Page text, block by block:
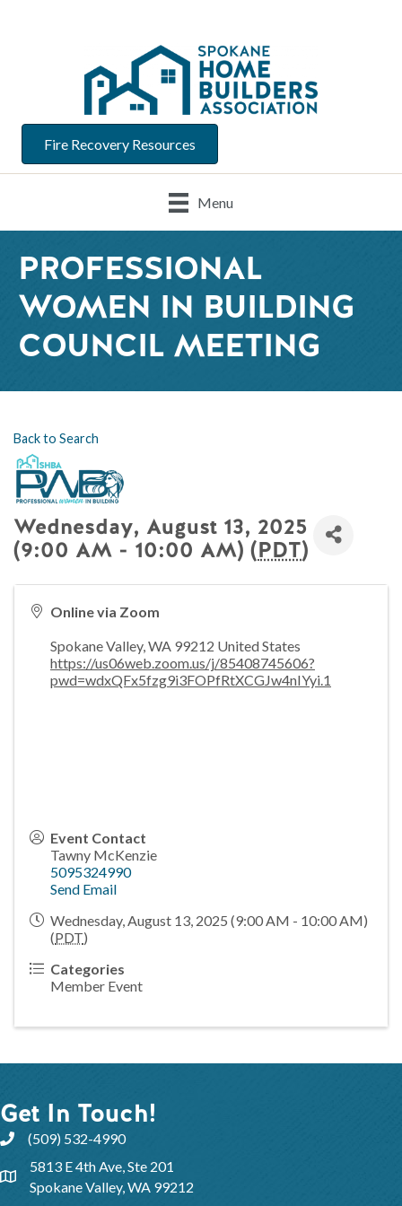
Fire Recovery Resources
Menu
PROFESSIONAL
WOMEN IN BUILDING
COUNCIL MEETING
Back to Search
Wednesday, August 13, 2025
(9:00 AM - 10:00 AM) (PDT)
Online via Zoom
Spokane Valley,WA 99212 United States
https://us06web.zoom.us/j/85408745606?
pwd=wdxQFx5fzg9i3FOPfRtXCGJw4nIYyi.1
Event Contact
Tawny McKenzie
5095324990
Send Email
Wednesday, August 13, 2025 (9:00 AM - 10:00 AM)
(PDT)
Categories
Member Event
Get In Touch!
(509) 532-4990
5813 E 4th Ave, Ste 201
Spokane Valley, WA 99212